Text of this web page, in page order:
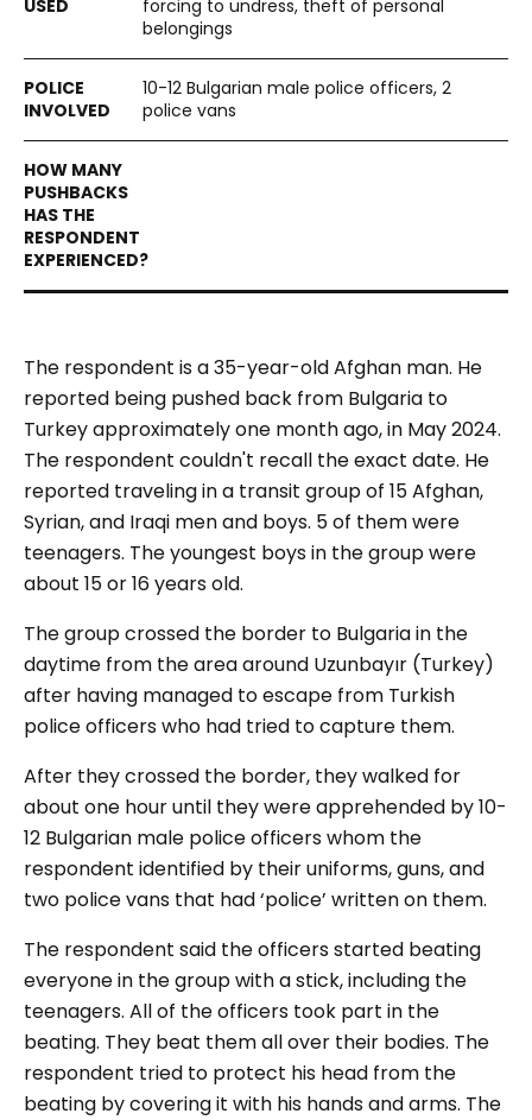
forcing to undress, theft of personal
belongings
10-12 Bulgarian male police officers, 2
police vans
The respondent is a 35-year-old Afghan man. He
reported being pushed back from Bulgaria to
Turkey approximately one month ago, in May 2024.
The respondent couldn't recall the exact date. He
reported traveling in a transit group of 15 Afghan,
Syrian, and Iraqi men and boys. 5 of them were
teenagers. The youngest boys in the group were
about 15 or 16 years old.
The group crossed the border to Bulgaria in the
daytime from the area around Uzunbayır (Turkey)
after having managed to escape from Turkish
police officers who had tried to capture them.
After they crossed the border, they walked for
about one hour until they were apprehended by 10-
12 Bulgarian male police officers whom the
respondent identified by their uniforms, guns, and
two police vans that had ‘police’ written on them.
The respondent said the officers started beating
everyone in the group with a stick, including the
teenagers. All of the officers took part in the
beating. They beat them all over their bodies. The
respondent tried to protect his head from the
beating by covering it with his hands and arms. The